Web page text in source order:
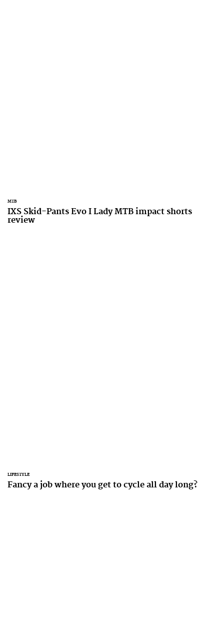
MTB
IXS Skid-Pants Evo I Lady MTB impact shorts
review
LIFESTYLE
Fancy a job where you get to cycle all day long?